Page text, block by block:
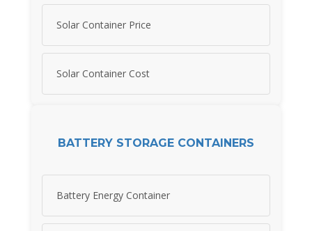
Solar Container Price
Solar Container Cost
BATTERY STORAGE CONTAINERS
Battery Energy Container